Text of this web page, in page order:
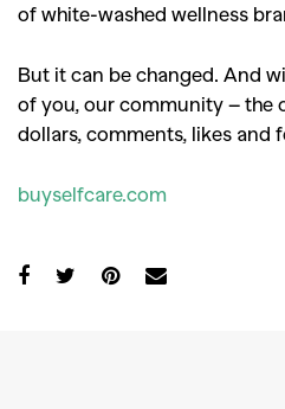
of white-washed wellness
But it can be changed. And
of you, our community – the
dollars, comments, likes and
buyselfcare.com